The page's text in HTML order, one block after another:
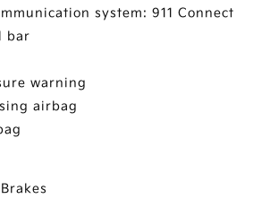
system: 911 Connect
bar
warning
airbag